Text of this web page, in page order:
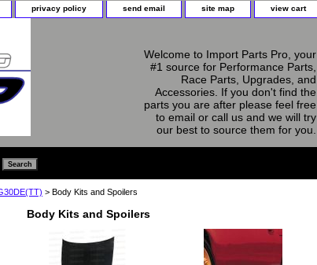
privacy policy send email site map view cart
Welcome to Import Parts Pro, your
#1 source for Performance Parts,
Race Parts, Upgrades, and
Accessories. If you don't find the
parts you are after please feel free
to email or call us and we will try
our best to source them for you.
> Body Kits and Spoilers
Body Kits and Spoilers